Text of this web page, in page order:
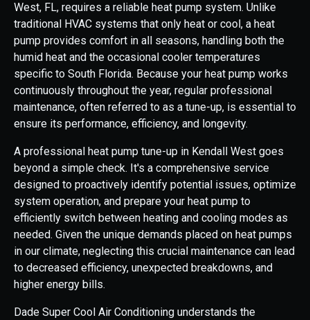
West, FL, requires a reliable heat pump system. Unlike
traditional HVAC systems that only heat or cool, a heat
pump provides comfort in all seasons, handling both the
humid heat and the occasional cooler temperatures
specific to South Florida. Because your heat pump works
continuously throughout the year, regular professional
maintenance, often referred to as a tune-up, is essential to
ensure its performance, efficiency, and longevity.
A professional heat pump tune-up in Kendall West goes
beyond a simple check. It's a comprehensive service
designed to proactively identify potential issues, optimize
system operation, and prepare your heat pump to
efficiently switch between heating and cooling modes as
needed. Given the unique demands placed on heat pumps
in our climate, neglecting this crucial maintenance can lead
to decreased efficiency, unexpected breakdowns, and
higher energy bills.
Dade Super Cool Air Conditioning understands the